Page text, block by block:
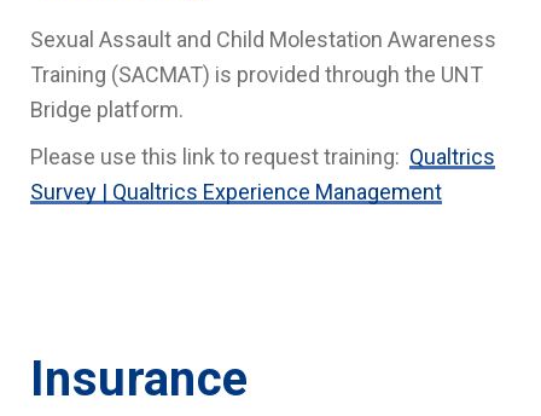
Sexual Assault and Child Molestation Awareness
Training (SACMAT) is provided through the UNT
Bridge platform.
Please use this link to request training: Qualtrics
Survey | Qualtrics Experience Management
Insurance